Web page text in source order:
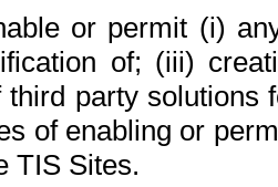
or permit (i)
of; (iii)
third party solutions
of enabling or
TIS Sites.